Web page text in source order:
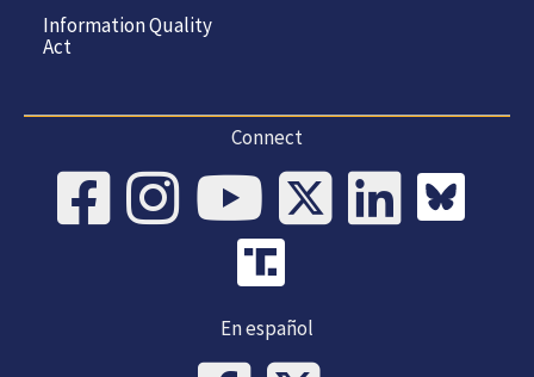
Information Quality
Act
Connect
En español